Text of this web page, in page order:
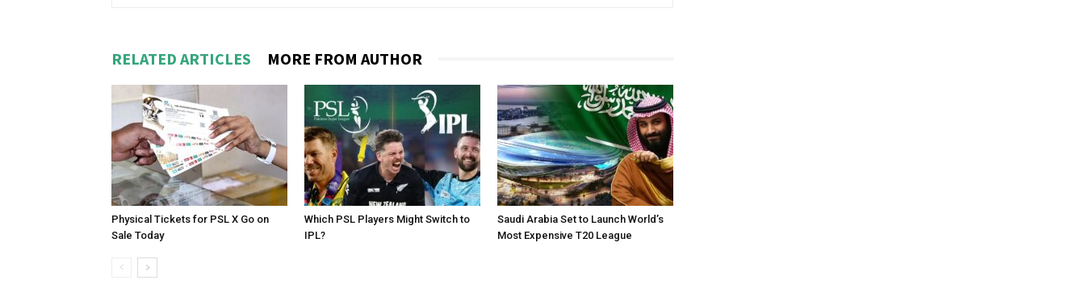
RELATED ARTICLES MORE FROM AUTHOR
Physical Tickets for PSL X Go on
Sale Today
Which PSL Players Might Switch to
IPL?
Saudi Arabia Set to Launch World’s
Most Expensive T20 League